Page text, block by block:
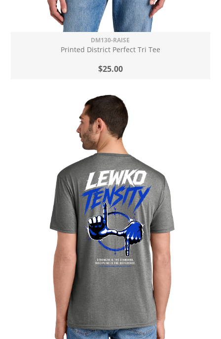
DM130-RAISE
Printed District Perfect Tri Tee
$25.00